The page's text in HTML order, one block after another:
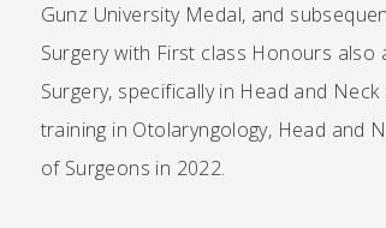
Gunz University Medal, and
Surgery with First class Honours
Surgery, specifically in Head and
training in Otolaryngology, Head and
of Surgeons in 2022.